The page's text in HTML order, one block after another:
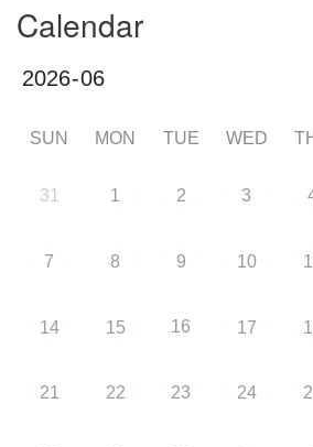
Calendar
SUN MON TUE WED
31 1 2 3
7 8 9 10
14 15 16 17
21 22 23 24